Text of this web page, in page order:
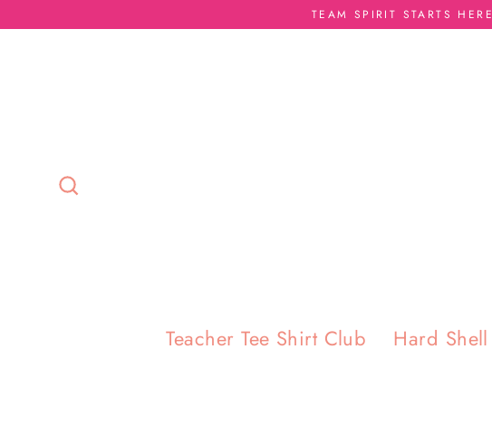
TEAM SPIRIT STARTS
Teacher Tee Shirt Club Hard Shell